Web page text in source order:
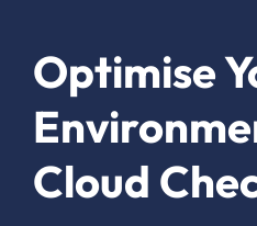
Optimise
Cloud